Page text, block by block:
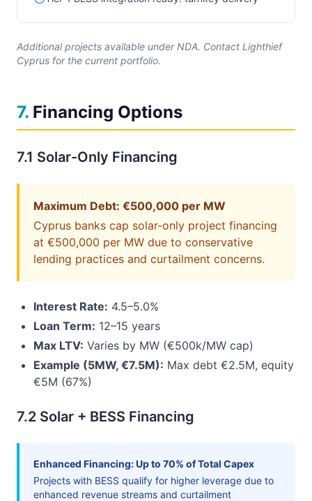
Additional projects available under NDA. Contact Lighthief
Cyprus for the current portfolio.
7. Financing Options
7.1 Solar-Only Financing
Maximum Debt: €500,000 per MW
Cyprus banks cap solar-only project financing
at €500,000 per MW due to conservative
lending practices and curtailment concerns.
Interest Rate: 4.5–5.0%
Loan Term: 12–15 years
Max LTV: Varies by MW (€500k/MW cap)
Example (5MW, €7.5M): Max debt €2.5M, equity
€5M (67%)
7.2 Solar + BESS Financing
Enhanced Financing: Up to 70% of Total Capex
Projects with BESS qualify for higher leverage due to
enhanced revenue streams and curtailment